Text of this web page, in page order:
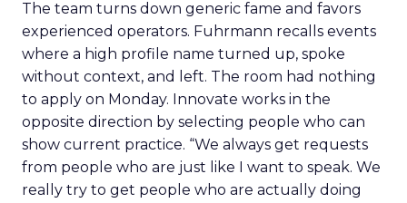
The team turns down generic fame and favors
experienced operators. Fuhrmann recalls events
where a high profile name turned up, spoke
without context, and left. The room had nothing
to apply on Monday. Innovate works in the
opposite direction by selecting people who can
show current practice. “We always get requests
from people who are just like I want to speak. We
really try to get people who are actually doing